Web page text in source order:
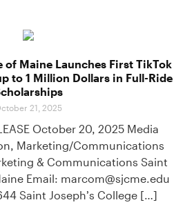
of Maine Launches First TikTok
to 1 Million Dollars in Full-Ride
21, 2025
October 20, 2025 Media
Marketing/Communications
& Communications Saint
Email: marcom@sjcme.edu
Saint Joseph’s College […]